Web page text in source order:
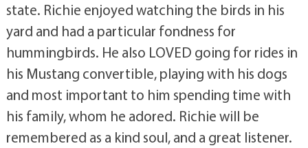
state. Richie enjoyed watching the birds in his
yard and had a particular fondness for
hummingbirds. He also LOVED going for rides in
his Mustang convertible, playing with his dogs
and most important to him spending time with
his family, whom he adored. Richie will be
remembered as a kind soul, and a great listener.